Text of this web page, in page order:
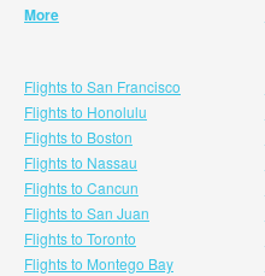
More
Flights to San Francisco
Flights to Honolulu
Flights to Boston
Flights to Nassau
Flights to Cancun
Flights to San Juan
Flights to Toronto
Flights to Montego Bay